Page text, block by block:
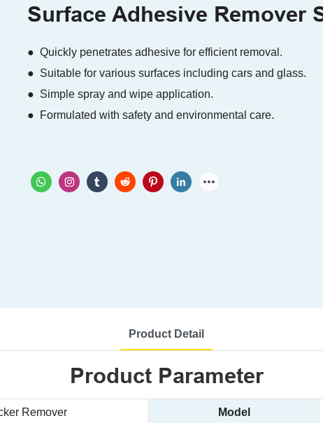
Surface Adhesive Remover
● Quickly penetrates adhesive for efficient removal.
● Suitable for various surfaces including cars and glass.
● Simple spray and wipe application.
● Formulated with safety and environmental care.
Product Detail
Product Parameter
Remover Model